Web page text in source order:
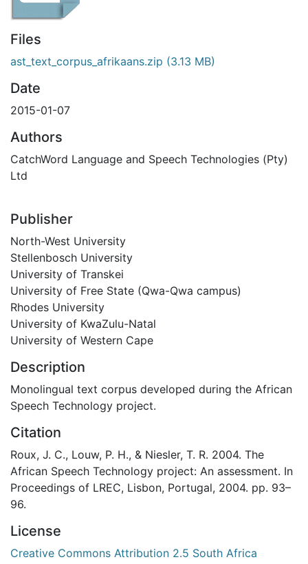
Files
ast_text_corpus_afrikaans.zip (3.13 MB)
Date
2015-01-07
Authors
CatchWord Language and Speech Technologies (Pty)
Ltd
Publisher
North-West University
Stellenbosch University
University of Transkei
University of Free State (Qwa-Qwa campus)
Rhodes University
University of KwaZulu-Natal
University of Western Cape
Description
Monolingual text corpus developed during the African
Speech Technology project.
Citation
Roux, J. C., Louw, P. H., & Niesler, T. R. 2004. The
African Speech Technology project: An assessment. In
Proceedings of LREC, Lisbon, Portugal, 2004. pp. 93–
96.
License
Creative Commons Attribution 2.5 South Africa